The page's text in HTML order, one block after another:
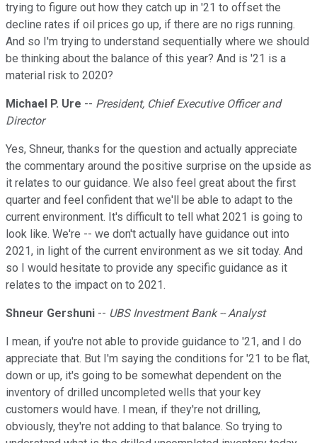
trying to figure out how they catch up in '21 to offset the
decline rates if oil prices go up, if there are no rigs running.
And so I'm trying to understand sequentially where we should
be thinking about the balance of this year? And is '21 is a
material risk to 2020?
Michael P. Ure -- President, Chief Executive Officer and
Director
Yes, Shneur, thanks for the question and actually appreciate
the commentary around the positive surprise on the upside as
it relates to our guidance. We also feel great about the first
quarter and feel confident that we'll be able to adapt to the
current environment. It's difficult to tell what 2021 is going to
look like. We're -- we don't actually have guidance out into
2021, in light of the current environment as we sit today. And
so I would hesitate to provide any specific guidance as it
relates to the impact on to 2021.
Shneur Gershuni -- UBS Investment Bank -- Analyst
I mean, if you're not able to provide guidance to '21, and I do
appreciate that. But I'm saying the conditions for '21 to be flat,
down or up, it's going to be somewhat dependent on the
inventory of drilled uncompleted wells that your key
customers would have. I mean, if they're not drilling,
obviously, they're not adding to that balance. So trying to